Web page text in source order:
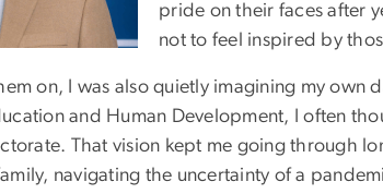
pride on their faces after
not to feel inspired by
on, I was also quietly imagining my own
and Human Development, I often
That vision kept me going through
navigating the uncertainty of a